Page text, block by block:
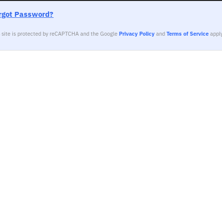
Password?
site is protected by reCAPTCHA and the GooglePrivacy Policy andTerms of Service